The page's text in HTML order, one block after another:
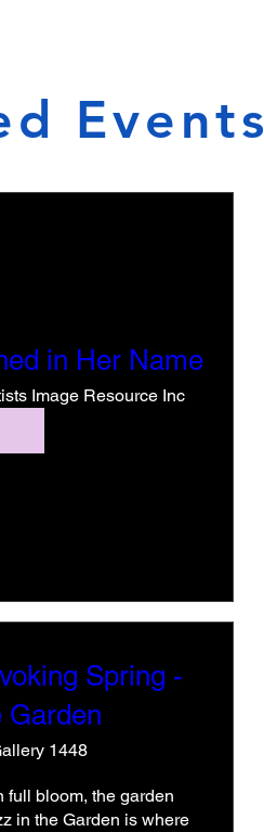
Events
in Her Name
Image Resource Inc
Spring -
Garden
1448
full bloom, the garden
in the Garden is where